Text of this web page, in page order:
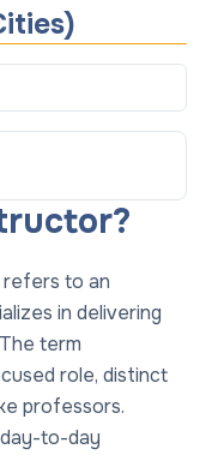
to an
in delivering
term
role, distinct
professors.
to-day